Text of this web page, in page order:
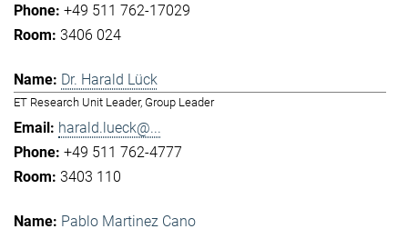
+49 511 762-17029
3406 024
Dr. Harald Lück
ET Research Unit Leader, Group Leader
harald.lueck@...
+49 511 762-4777
3403 110
Pablo Martinez Cano